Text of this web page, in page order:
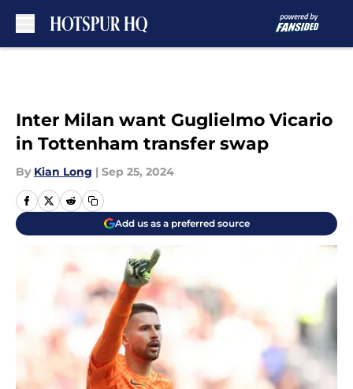
Inter Milan want Guglielmo Vicario
in Tottenham transfer swap
By Kian Long | Sep 25, 2024
Add us as a preferred source